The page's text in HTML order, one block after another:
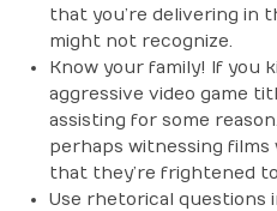
that you’re delivering in
might not recognize.
Know your family! If you
aggressive video game
assisting for some
perhaps witnessing films
that they’re frightened
Use rhetorical questions